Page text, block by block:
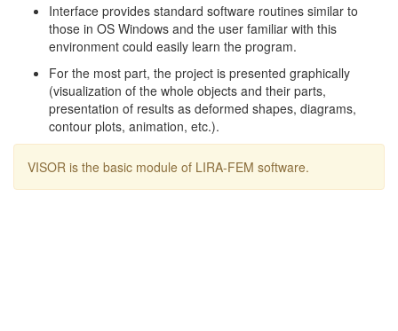
Interface provides standard software routines similar to
those in OS Windows and the user familiar with this
environment could easily learn the program.
For the most part, the project is presented graphically
(visualization of the whole objects and their parts,
presentation of results as deformed shapes, diagrams,
contour plots, animation, etc.).
VISOR is the basic module of LIRA-FEM software.